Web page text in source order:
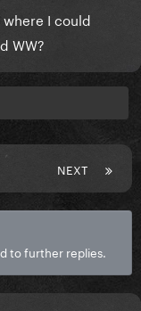
I could
WW?
NEXT
to further replies.